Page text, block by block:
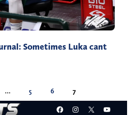
Sometimes Luka cant
… 5 6 7
Facebook
Instagram
X